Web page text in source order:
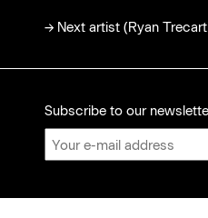
→ Next artist (Ryan
Subscribe to our